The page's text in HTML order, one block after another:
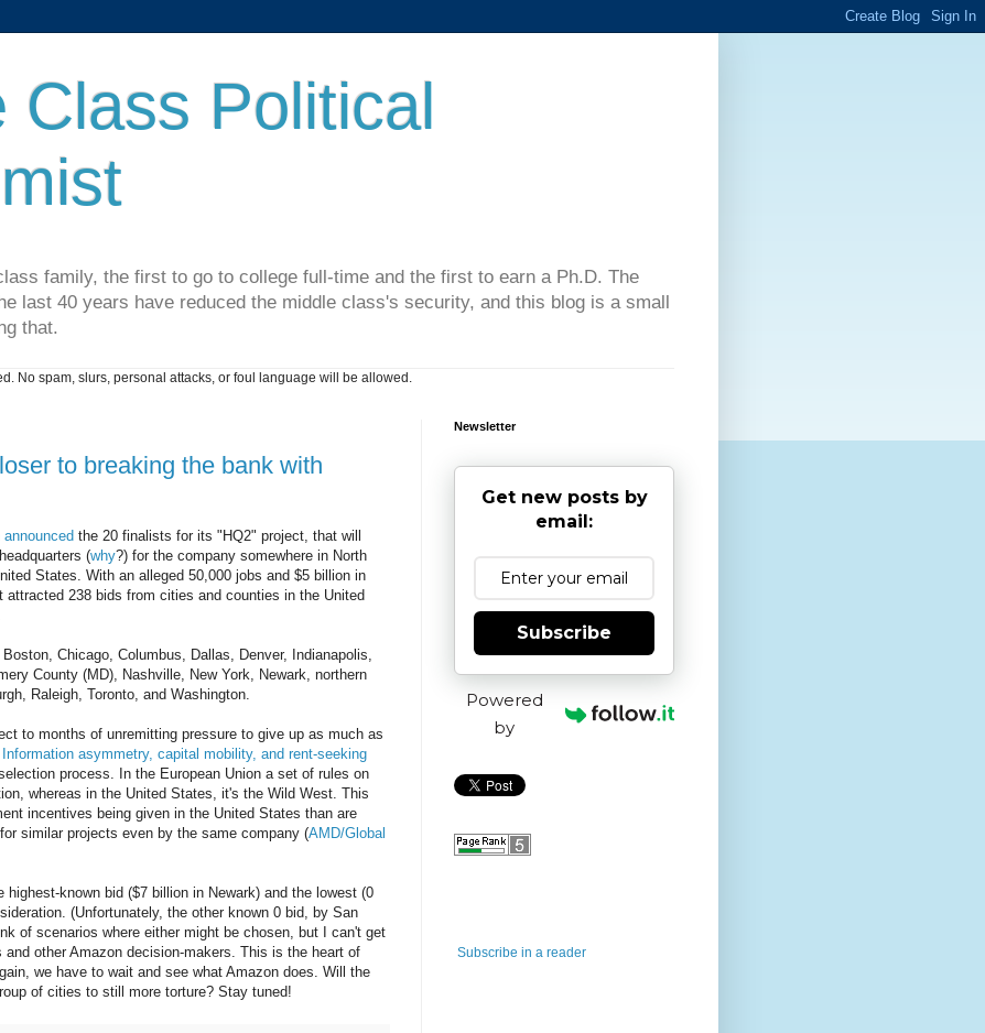
Class Political
family, the first to go to college full-time and the first to earn a Ph.D. The
last 40 years have reduced the middle class's security, and this blog is a small
that.
No spam, slurs, personal attacks, or foul language will be allowed.
to breaking the bank with
the 20 finalists for its "HQ2" project, that will
(why?) for the company somewhere in North
States. With an alleged 50,000 jobs and $5 billion in
238 bids from cities and counties in the United
Chicago, Columbus, Dallas, Denver, Indianapolis,
County (MD), Nashville, New York, Newark, northern
Raleigh, Toronto, and Washington.
to months of unremitting pressure to give up as much as
Information asymmetry, capital mobility, and rent-seeking
process. In the European Union a set of rules on
whereas in the United States, it's the Wild West. This
incentives being given in the United States than are
similar projects even by the same company (AMD/Global
highest-known bid ($7 billion in Newark) and the lowest (0
(Unfortunately, the other known 0 bid, by San
of scenarios where either might be chosen, but I can't get
other Amazon decision-makers. This is the heart of
we have to wait and see what Amazon does. Will the
of cities to still more torture? Stay tuned!
Newsletter
Get new posts by
email:
Subscribe
Powered
by
Subscribe in a reader